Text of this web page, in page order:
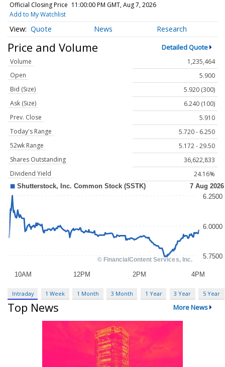
Official Closing Price 11:00:00 PM GMT, Aug 7, 2026
Add to My Watchlist
Quote News Research
Price and Volume Detailed Quote
Volume
1,235,464
Open
5.900
Bid (Size)
5.920 (300)
Ask (Size)
6.240 (100)
Prev. Close
5.910
Today's Range
5.720 - 6.250
52wk Range
5.172 - 29.50
Shares Outstanding
36,622,833
Dividend Yield
24.16%
Intraday 1 Week 1 Month 3 Month 1 Year 3 Year 5 Year
Top News More News